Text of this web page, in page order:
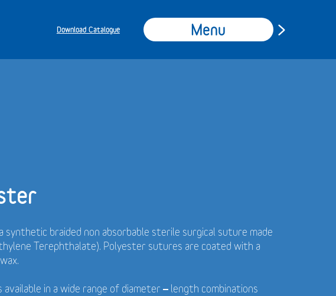
Download Catalogue Menu
synthetic braided non absorbable sterile surgical suture made
Terephthalate). Polyester sutures are coated with a
available in a wide range of diameter – length combinations